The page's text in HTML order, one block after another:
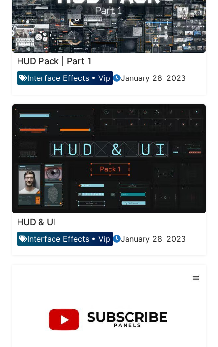
HUD Pack | Part 1
Interface Effects • Vip January 28, 2023
HUD & UI
Interface Effects • Vip January 28, 2023